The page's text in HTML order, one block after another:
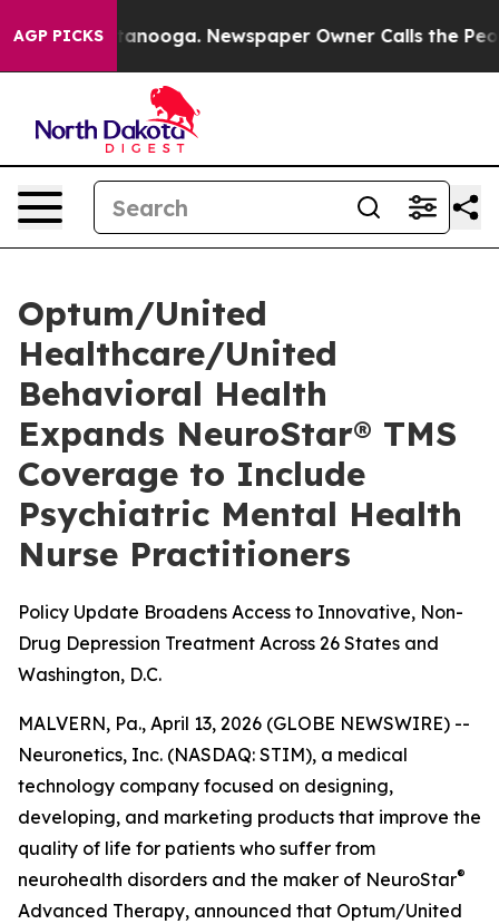
AGP PICKS
Chattanooga. Newspaper Owner Calls the People
Optum/United
Healthcare/United
Behavioral Health
Expands NeuroStar® TMS
Coverage to Include
Psychiatric Mental Health
Nurse Practitioners
Policy Update Broadens Access to Innovative, Non-
Drug Depression Treatment Across 26 States and
Washington, D.C.
MALVERN, Pa., April 13, 2026 (GLOBE NEWSWIRE) --
Neuronetics, Inc. (NASDAQ: STIM), a medical
technology company focused on designing,
developing, and marketing products that improve the
quality of life for patients who suffer from
neurohealth disorders and the maker of NeuroStar®
Advanced Therapy, announced that Optum/United